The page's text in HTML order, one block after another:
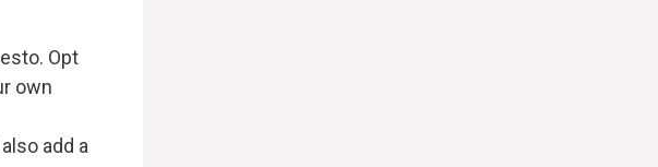
Opt
own
add a